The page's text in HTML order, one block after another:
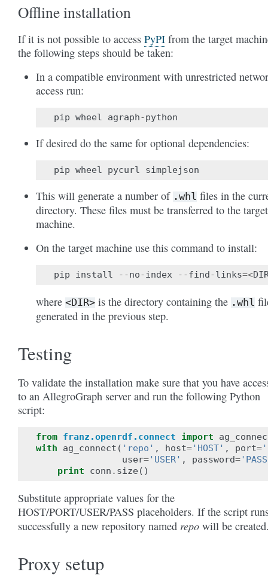
Offline installation
If it is not possible to access PyPI from the target
the following steps should be taken:
In a compatible environment with unrestricted
access run:
pip wheel agraph-python
If desired do the same for optional dependencies:
pip wheel pycurl simplejson
This will generate a number of .whl files in the
directory. These files must be transferred to the target
machine.
On the target machine use this command to install:
pip install --no-index --find-links=<
where <DIR> is the directory containing the .whl
generated in the previous step.
Testing
To validate the installation make sure that you have
to an AllegroGraph server and run the following Python
script:
from franz.openrdf.connect import
with
ag_connect ( 'repo' , host= 'HOST' , port=
user= 'USER' , password=
print
conn . size ()
Substitute appropriate values for the
HOST/PORT/USER/PASS placeholders. If the script
successfully a new repository named repo will be
Proxy setup